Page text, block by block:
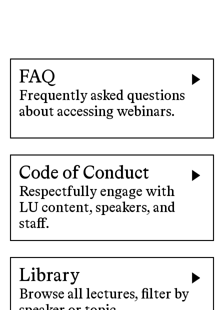
FAQ
Frequently asked questions
about accessing webinars.
Code of Conduct
Respectfully engage with
LU content, speakers, and
staff.
Library
Browse all lectures, filter by